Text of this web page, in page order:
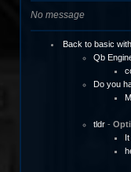
No message
Back to basic
Qb
Do you
tldr-